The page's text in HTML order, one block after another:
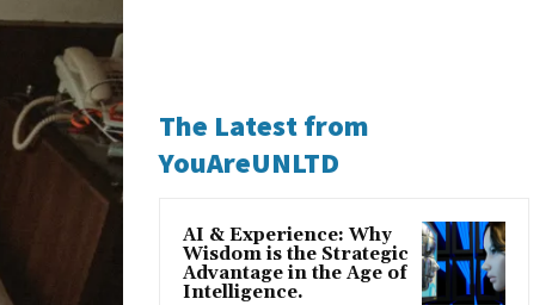
The Latest from
YouAreUNLTD
AI & Experience: Why
Wisdom is the Strategic
Advantage in the Age of
Intelligence.